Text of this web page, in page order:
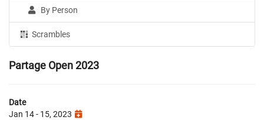
By Person
Scrambles
Partage Open 2023
Date
Jan 14 - 15, 2023